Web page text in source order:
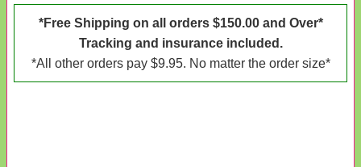
*Free Shipping on all orders $150.00 and Over*
Tracking and insurance included.
*All other orders pay $9.95. No matter the order size*